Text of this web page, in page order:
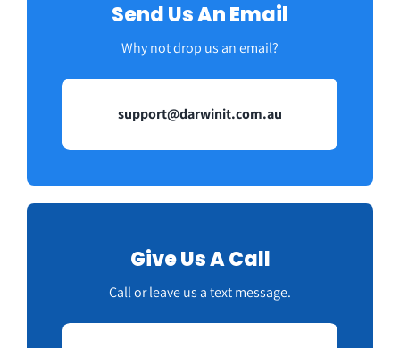
Send Us An Email
Why not drop us an email?
support@darwinit.com.au
Give Us A Call
Call or leave us a text message.